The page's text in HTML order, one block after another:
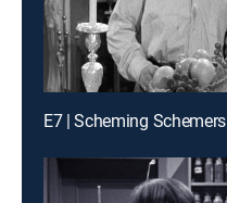
E7 | Scheming Schemers